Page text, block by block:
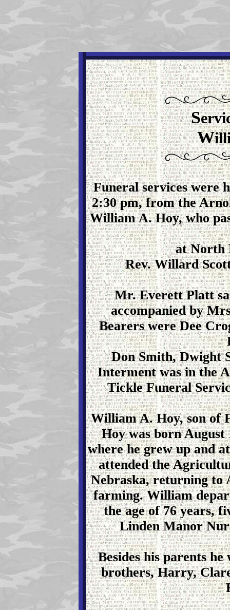
S
W
Funeral services were
2:30 pm, from the
William A. Hoy, who
at North
Rev. Willard
Mr. Everett Platt
accompanied by
Bearers were Dee
Don Smith, Dwight
Interment was in the
Tickle Funeral
William A. Hoy, son of
Hoy was born August
where he grew up and
attended the
Nebraska, returning to
farming. William
the age of 76 years,
Linden Manor
Besides his parents
brothers, Harry,